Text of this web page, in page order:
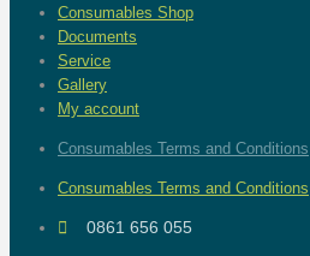
Consumables Shop
Documents
Service
Gallery
My account
Consumables Terms and Conditions
Consumables Terms and Conditions
0861 656 055